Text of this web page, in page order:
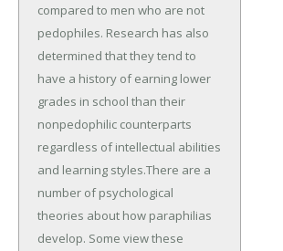
compared to men who are not
pedophiles. Research has also
determined that they tend to
have a history of earning lower
grades in school than their
nonpedophilic counterparts
regardless of intellectual abilities
and learning styles.There are a
number of psychological
theories about how paraphilias
develop. Some view these